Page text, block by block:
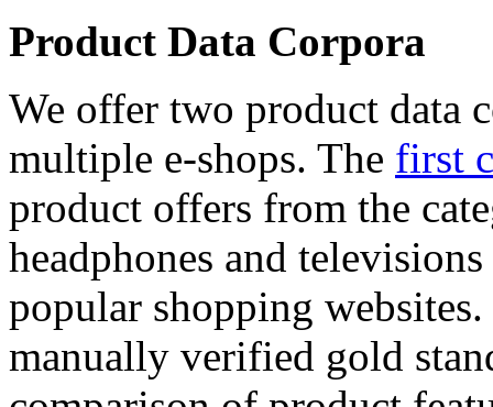
Product Data Corpora
We offer two product data
multiple e-shops. The first
product offers from the
headphones and
popular shopping
manually verified gold